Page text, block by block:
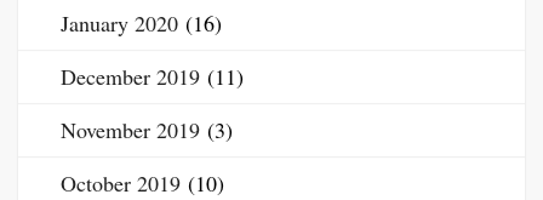
January 2020 (16)
December 2019 (11)
November 2019 (3)
October 2019 (10)